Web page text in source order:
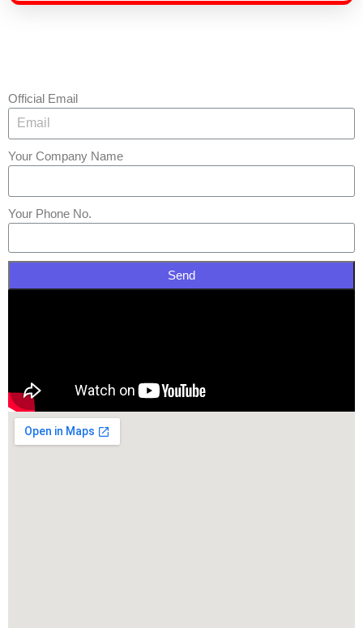
Official Email
Your Company Name
Your Phone No.
Send